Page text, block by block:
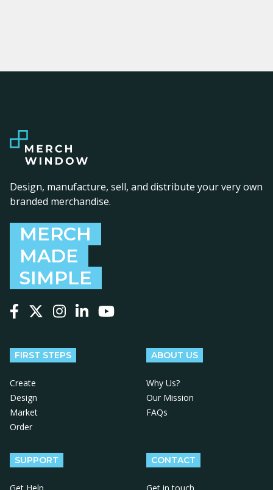
Design, manufacture, sell, and distribute your very own
branded merchandise.
MERCH
MADE
SIMPLE
FIRST STEPS
Create
Design
Market
Order
ABOUT US
Why Us?
Our Mission
FAQs
SUPPORT CONTACT